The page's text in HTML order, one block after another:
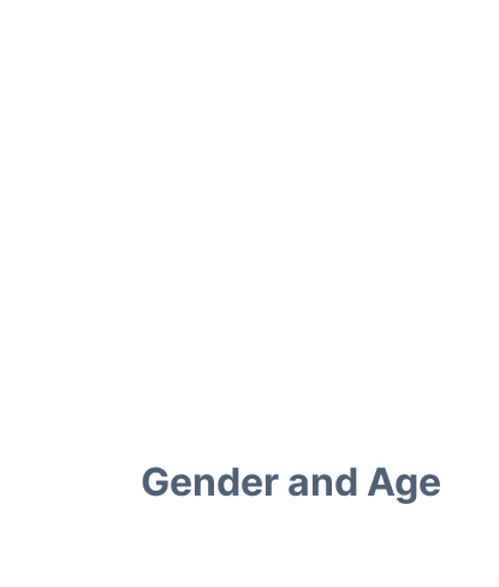
Gender and Age